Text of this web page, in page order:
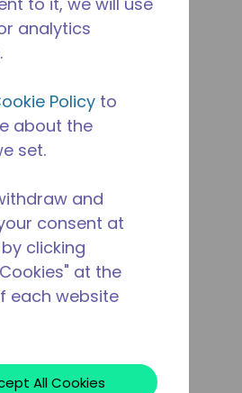
analytics
Policy to
about the
set.
and
consent at
clicking
at the
each website
All Cookies